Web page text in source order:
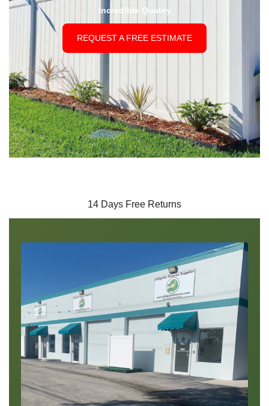
Incredible Quality
REQUEST A FREE ESTIMATE
14 Days Free Returns